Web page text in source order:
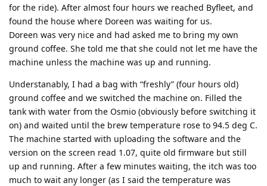
for the ride). After almost four hours we reached Byfleet, and
found the house where Doreen was waiting for us.
Doreen was very nice and had asked me to bring my own
ground coffee. She told me that she could not let me have the
machine unless the machine was up and running.
Understanably, I had a bag with “freshly” (four hours old)
ground coffee and we switched the machine on. Filled the
tank with water from the Osmio (obviously before switching it
on) and waited until the brew temperature rose to 94.5 deg C.
The machine started with uploading the software and the
version on the screen read 1.07, quite old firmware but still
up and running. After a few minutes waiting, the itch was too
much to wait any longer (as I said the temperature was